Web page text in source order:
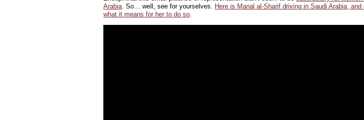
Arabia. So… well, see for yourselves. Here is Manal al-Sharif driving in Saudi Arabia,
what it means for her to do so.